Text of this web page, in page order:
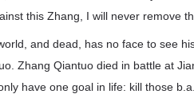
this Zhang, I will never remove
and dead, has no face to see
Zhang Qiantuo died in battle at
have one goal in life: kill those